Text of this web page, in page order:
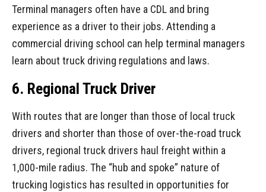
Terminal managers often have a CDL and bring
experience as a driver to their jobs. Attending a
commercial driving school can help terminal managers
learn about truck driving regulations and laws.
6. Regional Truck Driver
With routes that are longer than those of local truck
drivers and shorter than those of over-the-road truck
drivers, regional truck drivers haul freight within a
1,000-mile radius. The “hub and spoke” nature of
trucking logistics has resulted in opportunities for